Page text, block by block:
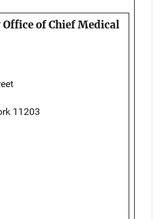
Office of Chief Medical
11203